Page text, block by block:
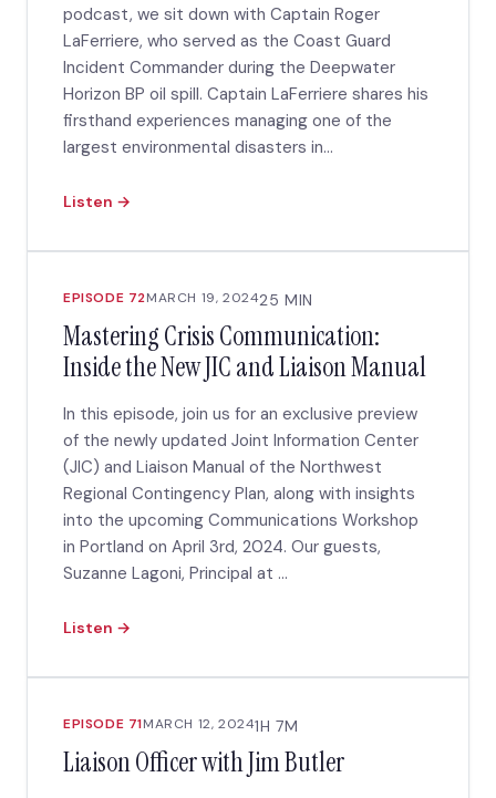
podcast, we sit down with Captain Roger
LaFerriere, who served as the Coast Guard
Incident Commander during the Deepwater
Horizon BP oil spill. Captain LaFerriere shares his
firsthand experiences managing one of the
largest environmental disasters in...
Listen →
EPISODE 72MARCH 19, 202425 MIN
Mastering Crisis Communication:
Inside the New JIC and Liaison Manual
In this episode, join us for an exclusive preview
of the newly updated Joint Information Center
(JIC) and Liaison Manual of the Northwest
Regional Contingency Plan, along with insights
into the upcoming Communications Workshop
in Portland on April 3rd, 2024. Our guests,
Suzanne Lagoni, Principal at ...
Listen →
EPISODE 71MARCH 12, 20241H 7M
Liaison Officer with Jim Butler